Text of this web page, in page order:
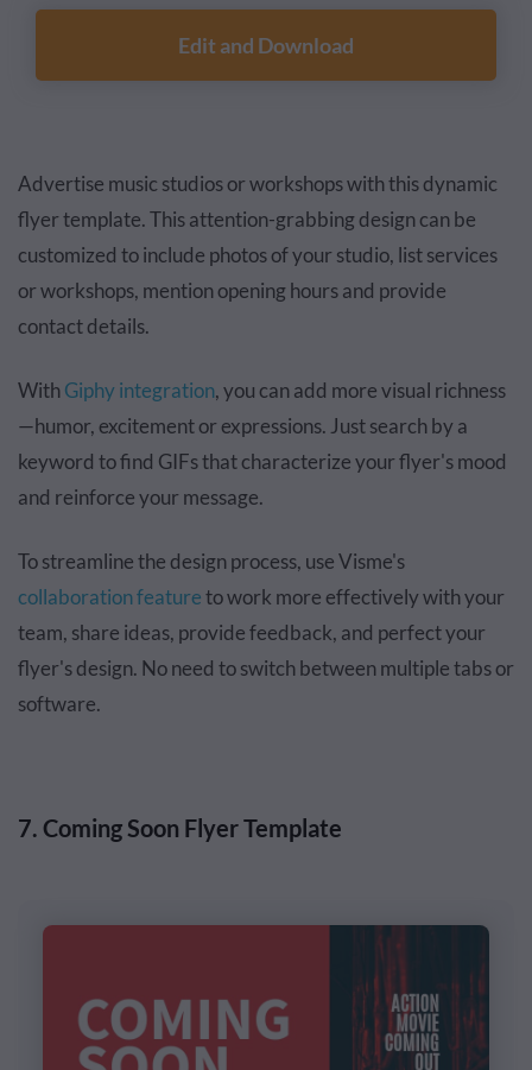
Edit and Download
Advertise music studios or workshops with this dynamic
flyer template. This attention-grabbing design can be
customized to include photos of your studio, list services
or workshops, mention opening hours and provide
contact details.
WithGiphy integration, you can add more visual richness
—humor, excitement or expressions. Just search by a
keyword to find GIFs that characterize your flyer's mood
and reinforce your message.
To streamline the design process, use Visme's
collaboration featureto work more effectively with your
team, share ideas, provide feedback, and perfect your
flyer's design. No need to switch between multiple tabs or
software.
7. Coming Soon Flyer Template